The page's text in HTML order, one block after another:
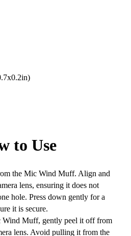
to Use
the Mic Wind Muff. Align and
lens, ensuring it does not
hole. Press down gently for a
it is secure.
Wind Muff, gently peel it off from
lens. Avoid pulling it from the